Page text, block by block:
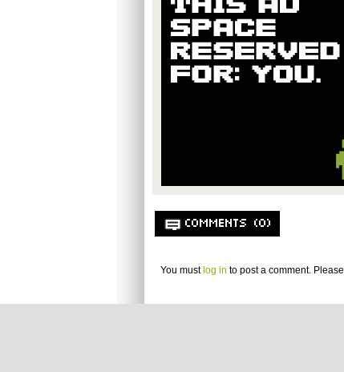
COMMENTS (0)
You must log in to post a comment. Please